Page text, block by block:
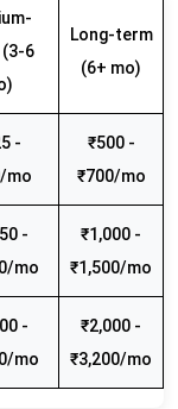
6
Long-term
(6+ mo)
-
mo
₹500 -
₹700/mo
-
mo
₹1,000 -
₹1,500/mo
-
mo
₹2,000 -
₹3,200/mo